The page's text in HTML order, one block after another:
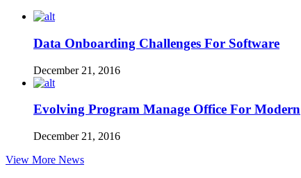
Data Onboarding Challenges For Software
December 21, 2016
Evolving Program Manage Office For Modern
December 21, 2016
View More News